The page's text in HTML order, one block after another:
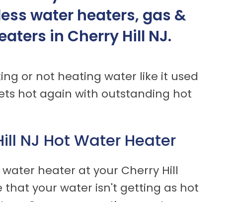
water heaters, gas &
in Cherry Hill NJ.
or not heating water like it used
hot again with outstanding hot
NJ Hot Water Heater
heater at your Cherry Hill
that your water isn't getting as hot